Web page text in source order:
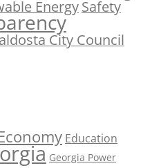
EnergySafety
City Council
Education
Georgia Power